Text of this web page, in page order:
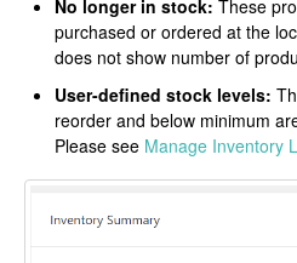
No longer in stock: These
purchased or ordered at the
does not show number of
User-defined stock levels:
reorder and below minimum
Please see Manage Inventory